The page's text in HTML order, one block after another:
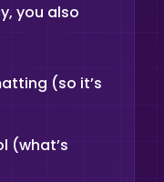
you also
(so it’s
(what’s